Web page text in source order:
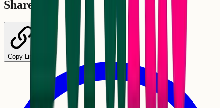
Share
Copy Link